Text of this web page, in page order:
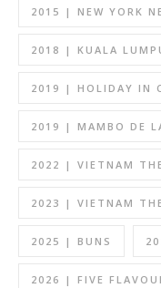
2015 | NEW YORK
2018 | KUALA
2019 | HOLIDAY IN
2019 | MAMBO DE
2022 | VIETNAM
2023 | VIETNAM
2025 | BUNS
2026 | FIVE